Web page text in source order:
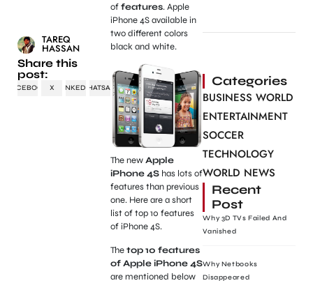
TAREQ
HASSAN
Share this
post:
FACEBOOK X LINKEDINWHATSAPP
offeatures. Apple
iPhone 4S available in
two different colors
black and white.
The newApple
iPhone 4Shas lots of
features than previous
one. Here are a short
list of top 10 features
of iPhone 4S.
Thetop 10 features
of Apple iPhone 4S
are mentioned below
Categories
BUSINESS WORLD
ENTERTAINMENT
SOCCER
TECHNOLOGY
WORLD NEWS
Recent
Post
Why 3D TVs Failed And
Vanished
Why Netbooks
Disappeared